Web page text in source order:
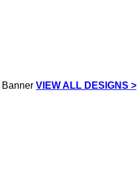
VIEW ALL DESIGNS >